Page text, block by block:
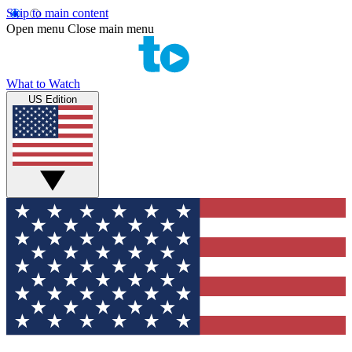
Skip to main content
Open menu Close main menu
What to Watch
US Edition